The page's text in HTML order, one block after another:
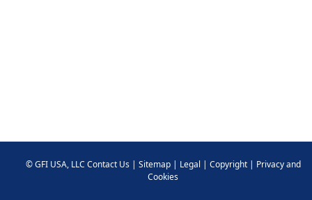
©GFI USA, LLC Contact Us| Sitemap| Legal | Copyright| Privacy and
Cookies